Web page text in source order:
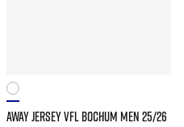
AWAY JERSEY VFL BOCHUM MEN 25/26